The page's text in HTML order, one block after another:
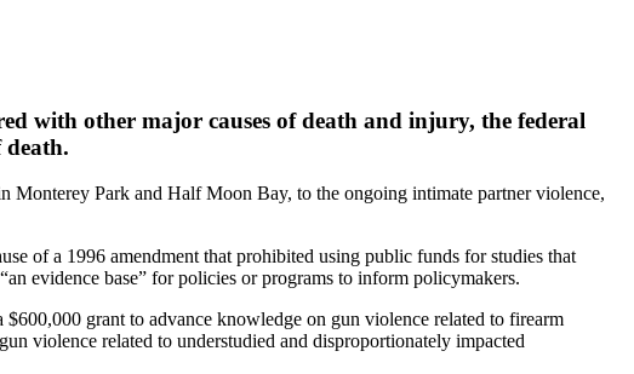
with other major causes of death and injury, the federal
death.
Park and Half Moon Bay, to the ongoing intimate partner violence,
of a 1996 amendment that prohibited using public funds for studies that
evidence base” for policies or programs to inform policymakers.
grant to advance knowledge on gun violence related to firearm
violence related to understudied and disproportionately impacted